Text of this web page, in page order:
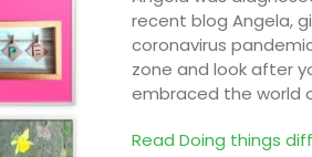
recent blog Angela,
coronavirus
zone and look after
embraced the world
Read Doing thingsd